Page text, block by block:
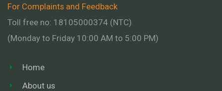
For Complaints and Feedback
Toll free no: 18105000374 (NTC)
(Monday to Friday 10:00 AM to 5:00 PM)
Home
About us